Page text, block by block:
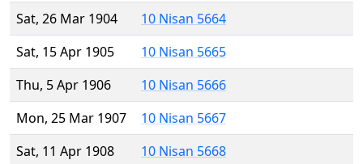
Sat, 26 Mar 1904
10 Nisan 5664
Sat, 15 Apr 1905
10 Nisan 5665
Thu, 5 Apr 1906
10 Nisan 5666
Mon, 25 Mar 1907
10 Nisan 5667
Sat, 11 Apr 1908
10 Nisan 5668